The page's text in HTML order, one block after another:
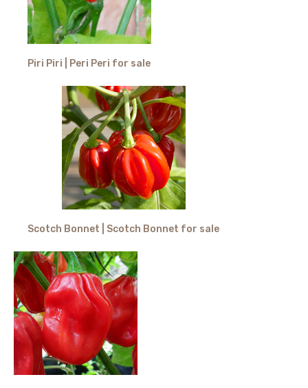
Piri Piri | Peri Peri for sale
Scotch Bonnet | Scotch Bonnet for sale